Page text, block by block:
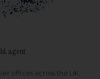
agent
offices across the UK,